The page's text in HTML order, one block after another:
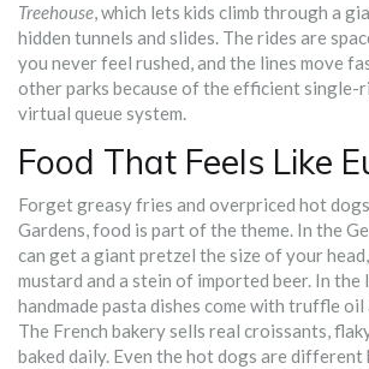
Treehouse, which lets kids climb through a
hidden tunnels and slides. The rides are
you never feel rushed, and the lines move
other parks because of the efficient single-
virtual queue system.
Food That Feels Like
Forget greasy fries and overpriced hot
Gardens, food is part of the theme. In the
can get a giant pretzel the size of your
mustard and a stein of imported beer. In the
handmade pasta dishes come with truffle oil
The French bakery sells real croissants,
baked daily. Even the hot dogs are different